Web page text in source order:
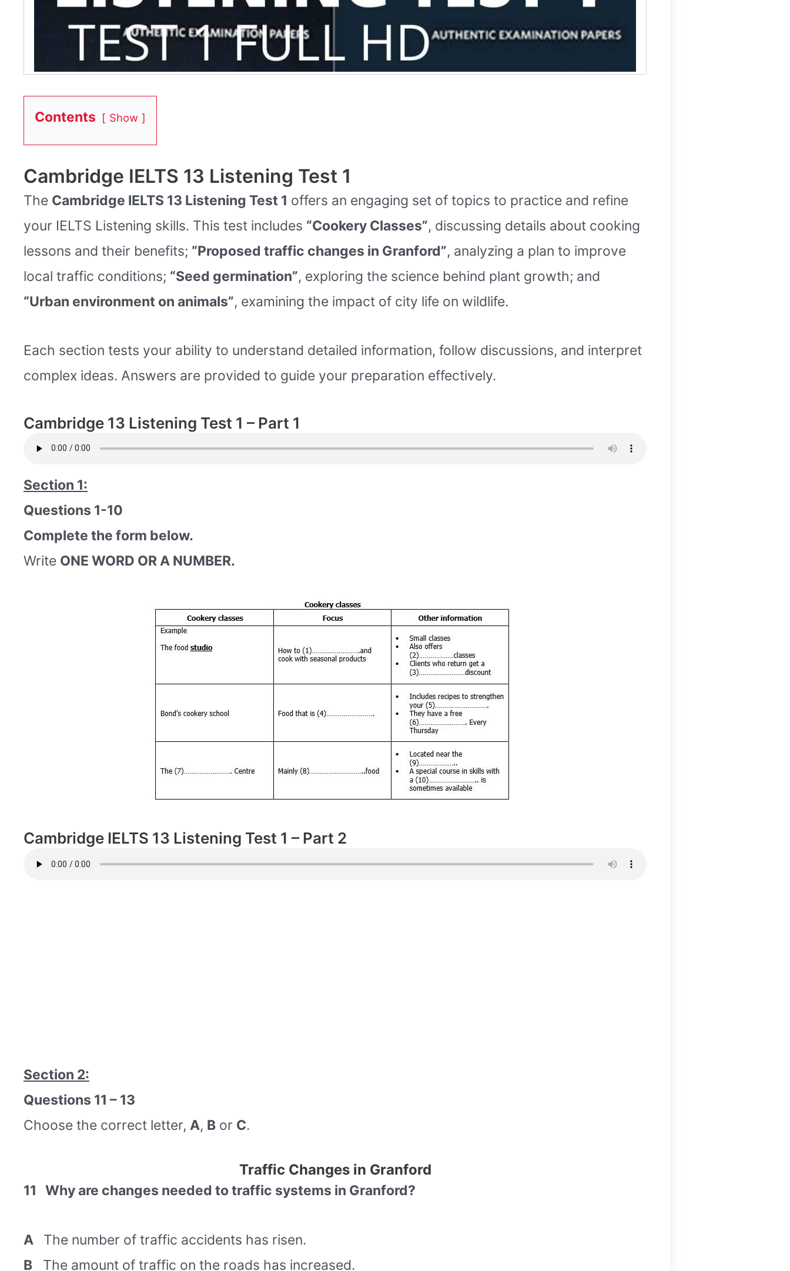
Contents Show
Cambridge IELTS 13 Listening Test 1
The Cambridge IELTS 13 Listening Test 1 offers an engaging set of topics to practice and refine
your IELTS Listening skills. This test includes “Cookery Classes”, discussing details about cooking
lessons and their benefits; “Proposed traffic changes in Granford”, analyzing a plan to improve
local traffic conditions; “Seed germination”, exploring the science behind plant growth; and
“Urban environment on animals”, examining the impact of city life on wildlife.
Each section tests your ability to understand detailed information, follow discussions, and interpret
complex ideas. Answers are provided to guide your preparation effectively.
Cambridge 13 Listening Test 1 – Part 1
Section 1:
Questions 1-10
Complete the form below.
Write ONE WORD OR A NUMBER.
Cambridge IELTS 13 Listening Test 1 – Part 2
Section 2:
Questions 11 – 13
Choose the correct letter, A, B or C.
Traffic Changes in Granford
11 Why are changes needed to traffic systems in Granford?
A
The number of traffic accidents has risen.
B The amount of traffic on the roads has increased.